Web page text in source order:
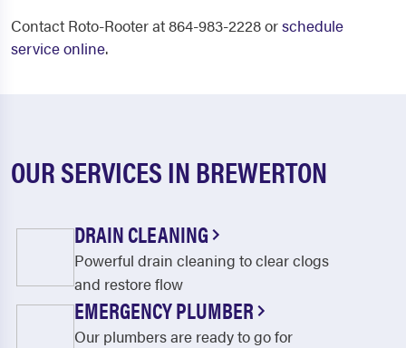
Contact Roto-Rooter at 864-983-2228 orschedule
service online.
OUR SERVICES IN BREWERTON
DRAIN CLEANING
Powerful drain cleaning to clear clogs
and restore flow
EMERGENCY PLUMBER
Our plumbers are ready to go for